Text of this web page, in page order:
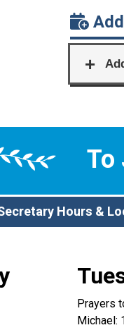
To
Hours &
Prayers
Michael: